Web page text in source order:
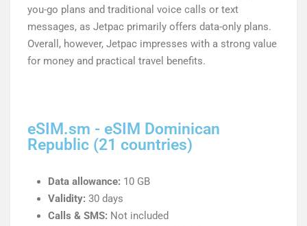
you-go plans and traditional voice calls or text
messages, as Jetpac primarily offers data-only plans.
Overall, however, Jetpac impresses with a strong value
for money and practical travel benefits.
eSIM.sm - eSIM Dominican
Republic (21 countries)
Data allowance: 10 GB
Validity: 30 days
Calls & SMS: Not included